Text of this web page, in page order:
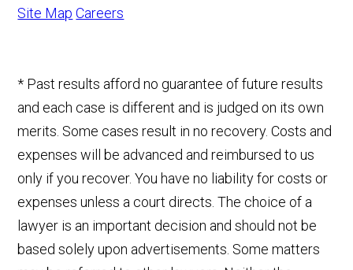
Site Map Careers
* Past results afford no guarantee of future results
and each case is different and is judged on its own
merits. Some cases result in no recovery. Costs and
expenses will be advanced and reimbursed to us
only if you recover. You have no liability for costs or
expenses unless a court directs. The choice of a
lawyer is an important decision and should not be
based solely upon advertisements. Some matters